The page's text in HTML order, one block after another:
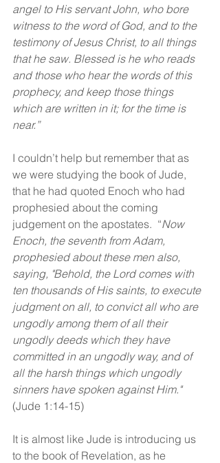
angel to His servant John, who bore
witness to the word of God, and to the
testimony of Jesus Christ, to all things
that he saw. Blessed is he who reads
and those who hear the words of this
prophecy, and keep those things
which are written in it; for the time is
near.”
I couldn’t help but remember that as
we were studying the book of Jude,
that he had quoted Enoch who had
prophesied about the coming
judgement on the apostates.  “Now
Enoch, the seventh from Adam,
prophesied about these men also,
saying, "Behold, the Lord comes with
ten thousands of His saints, to execute
judgment on all, to convict all who are
ungodly among them of all their
ungodly deeds which they have
committed in an ungodly way, and of
all the harsh things which ungodly
sinners have spoken against Him."
(Jude 1:14-15)
It is almost like Jude is introducing us
to the book of Revelation, as he